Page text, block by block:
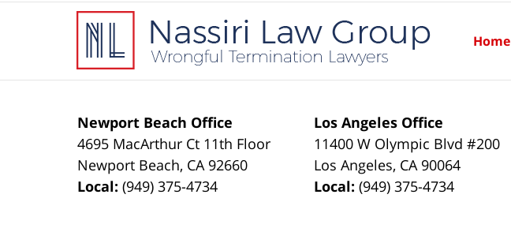
Newport Beach Office
4695 MacArthur Ct 11th Floor
Newport Beach, CA 92660
Local:(949) 375-4734
Los Angeles Office
11400 W Olympic Blvd #200
Los Angeles, CA 90064
Local:(949) 375-4734
Home